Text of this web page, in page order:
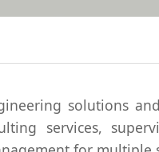
solutions
services,